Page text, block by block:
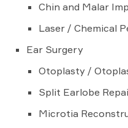
Chin and Malar
Laser / Chemical
Ear Surgery
Otoplasty /
Split Earlobe
Microtia